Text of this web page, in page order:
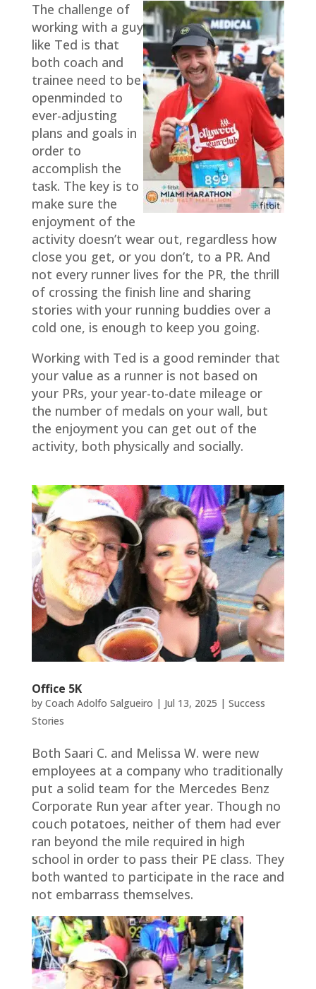
The challenge of
working with a guy
like Ted is that
both coach and
trainee need to be
openminded to
ever-adjusting
plans and goals in
order to
accomplish the
task. The key is to
make sure the
enjoyment of the
activity doesn’t wear out, regardless how
close you get, or you don’t, to a PR. And
not every runner lives for the PR, the thrill
of crossing the finish line and sharing
stories with your running buddies over a
cold one, is enough to keep you going.
Working with Ted is a good reminder that
your value as a runner is not based on
your PRs, your year-to-date mileage or
the number of medals on your wall, but
the enjoyment you can get out of the
activity, both physically and socially.
Office 5K
by Coach Adolfo Salgueiro | Jul 13, 2025 | Success
Stories
Both Saari C. and Melissa W. were new
employees at a company who traditionally
put a solid team for the Mercedes Benz
Corporate Run year after year. Though no
couch potatoes, neither of them had ever
ran beyond the mile required in high
school in order to pass their PE class. They
both wanted to participate in the race and
not embarrass themselves.